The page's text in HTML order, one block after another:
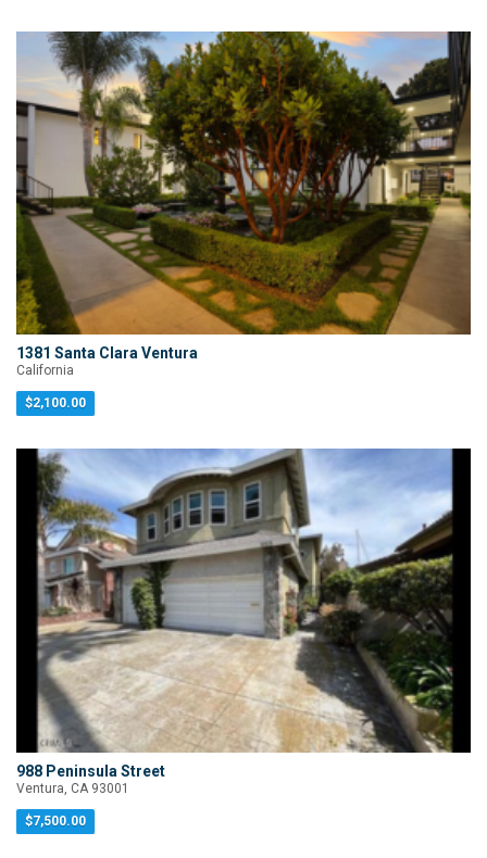
1381 Santa Clara Ventura
California
$2,100.00
988 Peninsula Street
Ventura, CA 93001
$7,500.00